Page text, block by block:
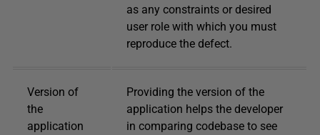
as any constraints or desired
user role with which you must
reproduce the defect.
Version of
the
application
Providing the version of the
application helps the developer
in comparing codebase to see